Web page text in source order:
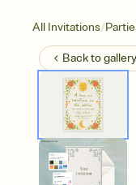
All Invitations/
Back togallery